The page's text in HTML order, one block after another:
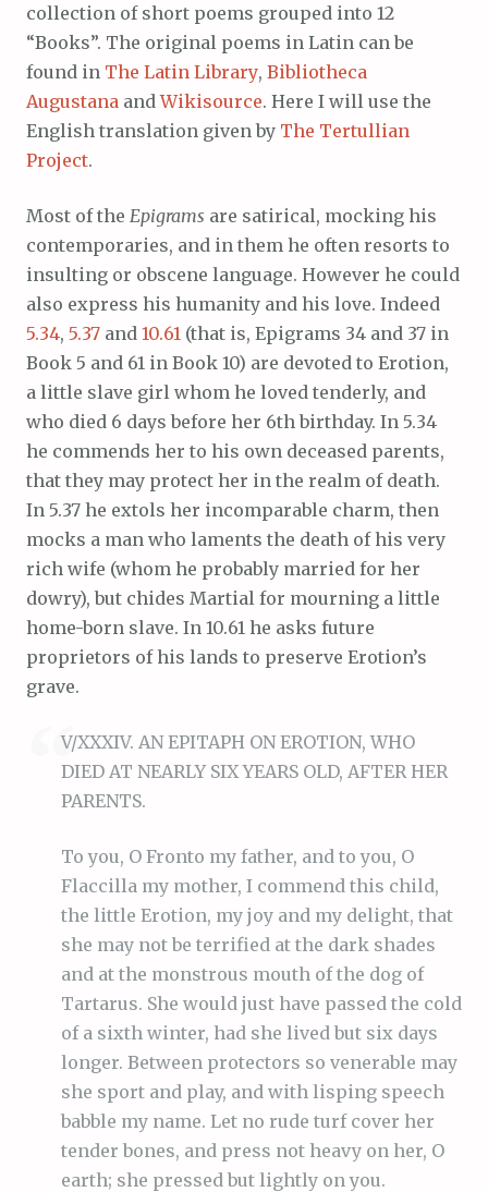
collection of short poems grouped into 12
“Books”. The original poems in Latin can be
found in The Latin Library, Bibliotheca
Augustana andWikisource. Here I will use the
English translation given by The Tertullian
Project.
Most of the Epigrams are satirical, mocking his
contemporaries, and in them he often resorts to
insulting or obscene language. However he could
also express his humanity and his love. Indeed
5.34, 5.37 and 10.61 (that is, Epigrams 34 and 37 in
Book 5 and 61 in Book 10) are devoted to Erotion,
a little slave girl whom he loved tenderly, and
who died 6 days before her 6th birthday. In 5.34
he commends her to his own deceased parents,
that they may protect her in the realm of death.
In 5.37 he extols her incomparable charm, then
mocks a man who laments the death of his very
rich wife (whom he probably married for her
dowry), but chides Martial for mourning a little
home-born slave. In 10.61 he asks future
proprietors of his lands to preserve Erotion’s
grave.
V/XXXIV. AN EPITAPH ON EROTION, WHO
DIED AT NEARLY SIX YEARS OLD, AFTER HER
PARENTS.
To you, O Fronto my father, and to you, O
Flaccilla my mother, I commend this child,
the little Erotion, my joy and my delight, that
she may not be terrified at the dark shades
and at the monstrous mouth of the dog of
Tartarus. She would just have passed the cold
of a sixth winter, had she lived but six days
longer. Between protectors so venerable may
she sport and play, and with lisping speech
babble my name. Let no rude turf cover her
tender bones, and press not heavy on her, O
earth; she pressed but lightly on you.